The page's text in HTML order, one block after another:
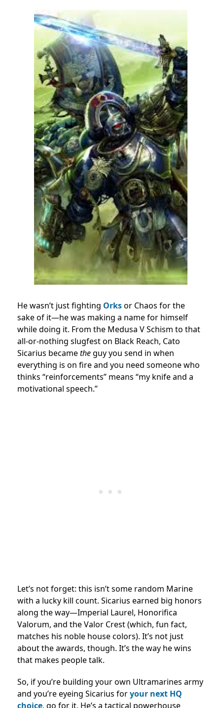
He wasn’t just fighting Orksor Chaos for the
sake of it—he was making a name for himself
while doing it. From the Medusa V Schism to that
all-or-nothing slugfest on Black Reach, Cato
Sicarius becametheguy you send in when
everything is on fire and you need someone who
thinks “reinforcements” means “my knife and a
motivational speech.”
Let’s not forget: this isn’t some random Marine
with a lucky kill count. Sicarius earned big honors
along the way—Imperial Laurel, Honorifica
Valorum, and the Valor Crest (which, fun fact,
matches his noble house colors). It’s not just
about the awards, though. It’s the way he wins
that makes people talk.
So, if you’re building your own Ultramarines army
and you’re eyeing Sicarius foryour next HQ
choice, go for it. He’s a tactical powerhouse